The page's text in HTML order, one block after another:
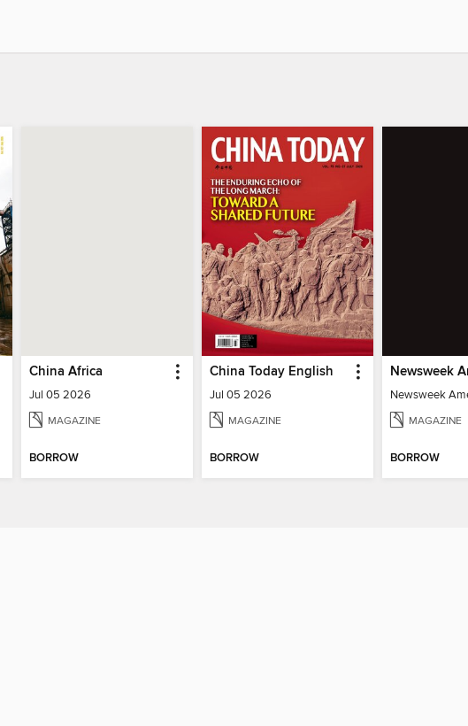
China Africa
Jul 05 2026
MAGAZINE
BORROW
China Today English
Jul 05 2026
MAGAZINE
BORROW
MAGAZINE
BORROW